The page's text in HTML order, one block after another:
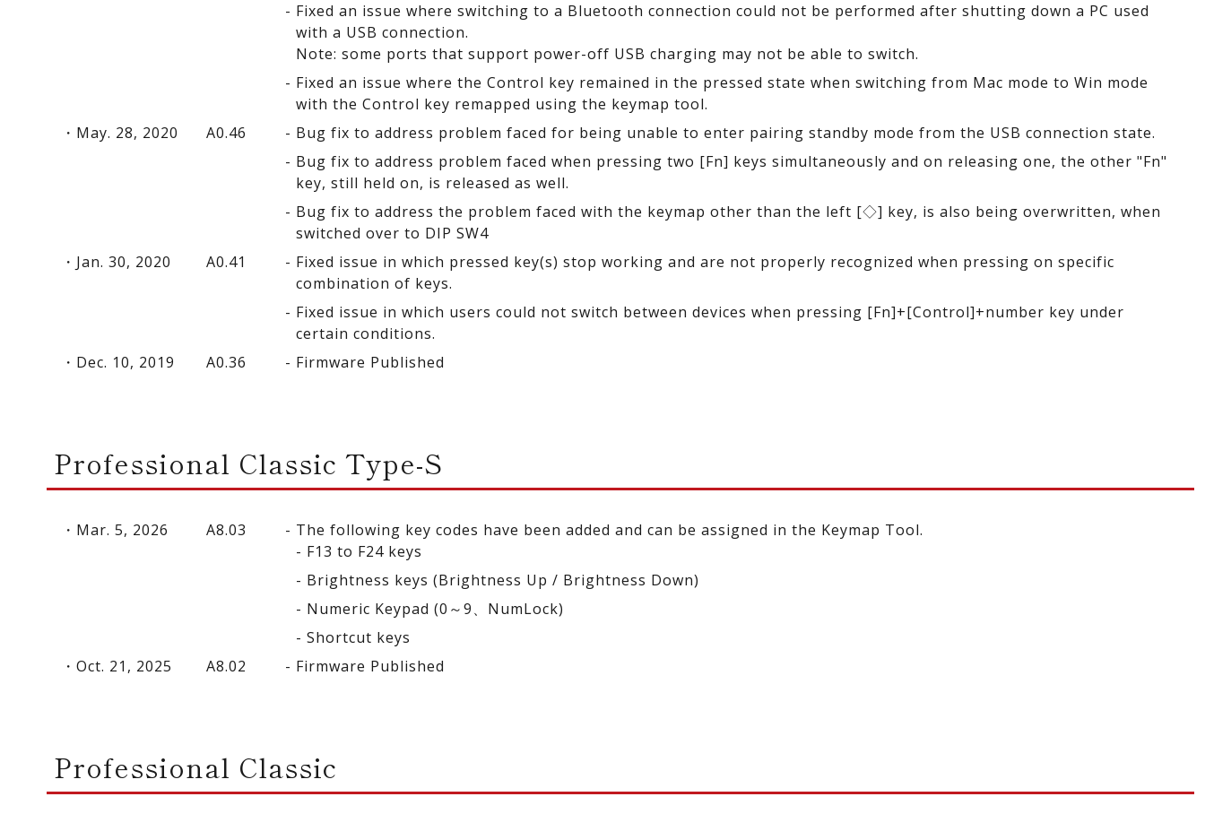
Fixed an issue where switching to a Bluetooth connection could not be performed after shutting down a PC used
with a USB connection.
Note: some ports that support power-off USB charging may not be able to switch.
Fixed an issue where the Control key remained in the pressed state when switching from Mac mode to Win mode
with the Control key remapped using the keymap tool.
May. 28, 2020
A0.46
Bug fix to address problem faced for being unable to enter pairing standby mode from the USB connection state.
Bug fix to address problem faced when pressing two [Fn] keys simultaneously and on releasing one, the other "Fn"
key, still held on, is released as well.
Bug fix to address the problem faced with the keymap other than the left [◇] key, is also being overwritten, when
switched over to DIP SW4
Jan. 30, 2020
A0.41
Fixed issue in which pressed key(s) stop working and are not properly recognized when pressing on specific
combination of keys.
Fixed issue in which users could not switch between devices when pressing [Fn]+[Control]+number key under
certain conditions.
Dec. 10, 2019
A0.36 Firmware Published
Professional Classic Type-S
Mar. 5, 2026 A8.03
The following key codes have been added and can be assigned in the Keymap Tool.
F13 to F24 keys
Brightness keys (Brightness Up / Brightness Down)
Numeric Keypad (0～9、NumLock)
Shortcut keys
Oct. 21, 2025
A8.02 Firmware Published
Professional Classic